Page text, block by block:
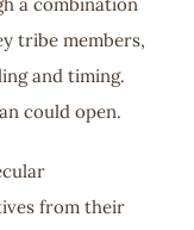
a combination
tribe members,
and timing.
could open.
from their